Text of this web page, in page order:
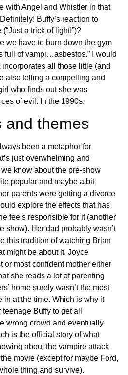
with Angel and Whistler in that
Buffy’s reaction to
a trick of light!”)?
we have to burn down the gym
full of vampi…asbestos.” I would
incorporates all those little (and
also telling a compelling and
who finds out she was
of evil. In the 1990s.
and themes
been a metaphor for
just overwhelming and
know about the pre-show
popular and maybe a bit
parents were getting a divorce
explore the effects that has
feels responsible for it (another
show). Her dad probably wasn’t
this tradition of watching Brian
might be about it. Joyce
or most confident mother either
she reads a lot of parenting
home surely wasn’t the most
in at the time. Which is why it
Buffy to get all
wrong crowd and eventually
is the official story of what
about the vampire attack
movie (except for maybe Ford,
thing and survive).